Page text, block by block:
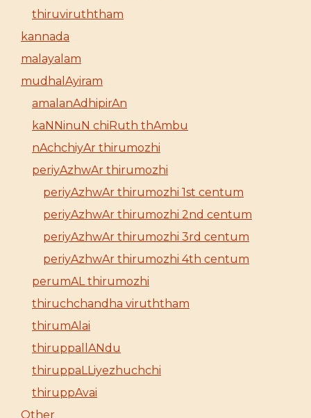
thiruviruththam
kannada
malayalam
mudhalAyiram
amalanAdhipirAn
kaNNinuN chiRuth thAmbu
nAchchiyAr thirumozhi
periyAzhwAr thirumozhi
periyAzhwAr thirumozhi 1st centum
periyAzhwAr thirumozhi 2nd centum
periyAzhwAr thirumozhi 3rd centum
periyAzhwAr thirumozhi 4th centum
perumAL thirumozhi
thiruchchandha viruththam
thirumAlai
thiruppallANdu
thiruppaLLiyezhuchchi
thiruppAvai
Other